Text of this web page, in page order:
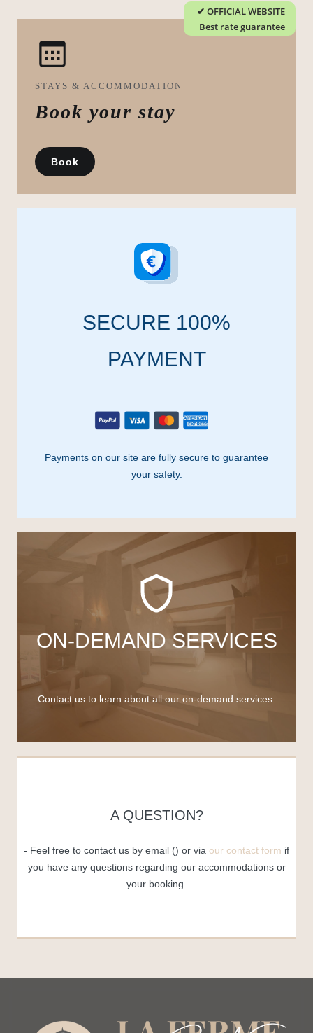
STAYS & ACCOMMODATION
Book your stay
Book
SECURE 100%
PAYMENT
Payments on our site are fully secure to guarantee
your safety.
ON-DEMAND SERVICES
Contact us to learn about all our on-demand services.
A QUESTION?
Feel free to contact us by email () or via our contact form if
you have any questions regarding our accommodations or
your booking.